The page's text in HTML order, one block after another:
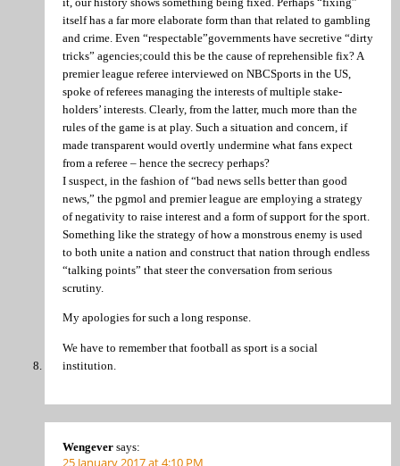
itself has a far more elaborate form than that related to gambling
and crime. Even “respectable”governments have secretive “dirty
tricks” agencies;could this be the cause of reprehensible fix? A
premier league referee interviewed on NBCSports in the US,
spoke of referees managing the interests of multiple stake-
holders’ interests. Clearly, from the latter, much more than the
rules of the game is at play. Such a situation and concern, if
made transparent would overtly undermine what fans expect
from a referee – hence the secrecy perhaps?
I suspect, in the fashion of “bad news sells better than good
news,” the pgmol and premier league are employing a strategy
of negativity to raise interest and a form of support for the sport.
Something like the strategy of how a monstrous enemy is used
to both unite a nation and construct that nation through endless
“talking points” that steer the conversation from serious
scrutiny.
My apologies for such a long response.
We have to remember that football as sport is a social
institution.
Wengever says:
25 January 2017 at 4:10 PM